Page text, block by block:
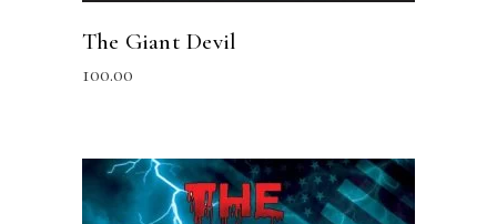
The Giant Devil
100.00